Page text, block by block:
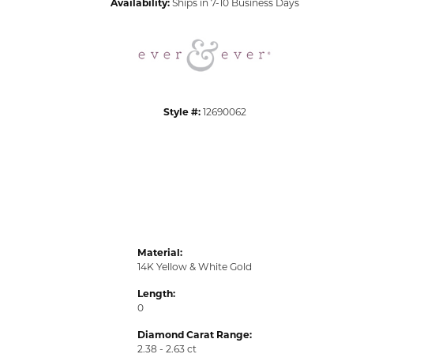
Click to zoom
Availability: Ships in 7-10 Business Days
Style #: 12690062
Material:
14K Yellow & White Gold
Length:
0
Diamond Carat Range:
2.38 - 2.63 ct